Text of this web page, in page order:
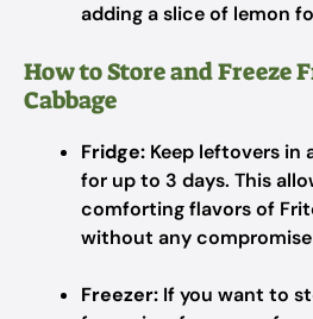
adding a slice of lemon
How to Store and Freeze
Cabbage
Fridge: Keep leftovers
for up to 3 days. This
comforting flavors of
without any
Freezer: If you want to